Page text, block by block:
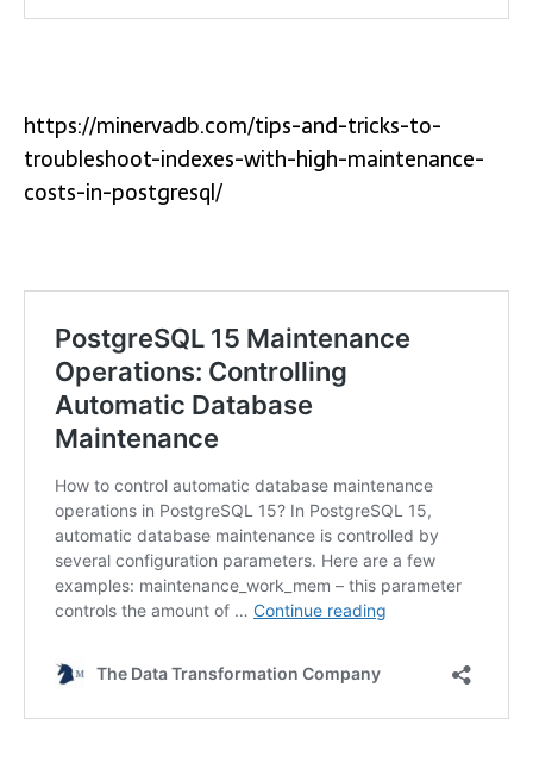
https://minervadb.com/tips-and-tricks-to-
troubleshoot-indexes-with-high-maintenance-
costs-in-postgresql/